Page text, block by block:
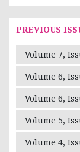
PREVIOUS
Volume 7,
Volume 6,
Volume 6,
Volume 5,
Volume 4,